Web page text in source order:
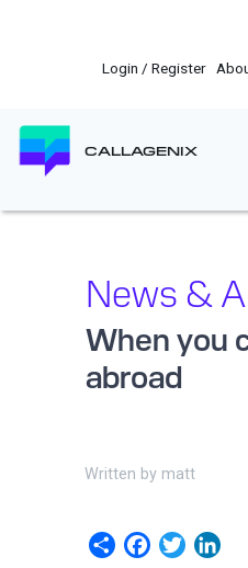
Login / Register
CALLAGENIX
News &
When you
abroad
Written by matt
Share Facebook
Twitter